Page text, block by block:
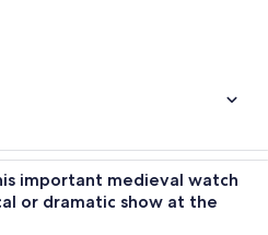
important medieval watch
or dramatic show at the